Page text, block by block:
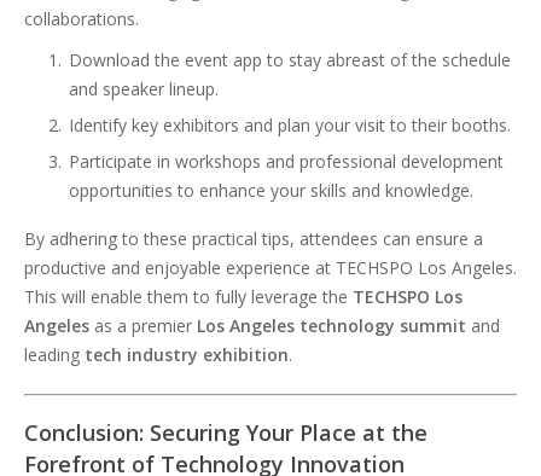
collaborations.
Download the event app to stay abreast of the schedule
and speaker lineup.
Identify key exhibitors and plan your visit to their booths.
Participate in workshops and professional development
opportunities to enhance your skills and knowledge.
By adhering to these practical tips, attendees can ensure a
productive and enjoyable experience at TECHSPO Los Angeles.
This will enable them to fully leverage the TECHSPO Los
Angeles as a premier Los Angeles technology summit and
leading tech industry exhibition.
Conclusion: Securing Your Place at the
Forefront of Technology Innovation